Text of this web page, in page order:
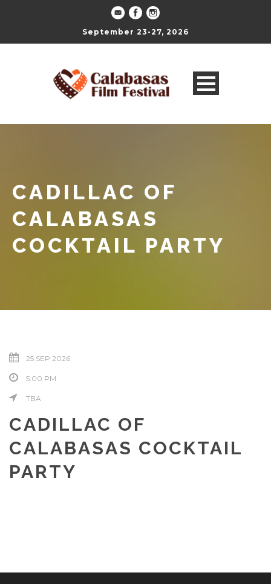
September 23-27, 2026
CADILLAC OF
CALABASAS
COCKTAIL PARTY
25 SEP 2026
5:00 PM
TBA
CADILLAC OF
CALABASAS COCKTAIL
PARTY